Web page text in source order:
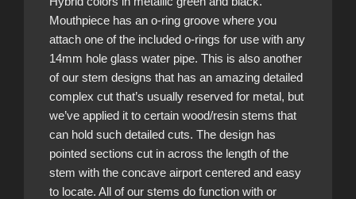
Mouthpiece has an o-ring groove where you
attach one of the included o-rings for use with any
14mm hole glass water pipe. This is also another
of our stem designs that has an amazing detailed
complex cut that’s usually reserved for metal, but
we’ve applied it to certain wood/resin stems that
can hold such detailed cuts. The design has
pointed sections cut in across the length of the
stem with the concave airport centered and easy
to locate. All of our stems do function with or